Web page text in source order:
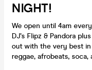
NIGHT!
We open until 4am
DJ's Flipz & Pandora
out with the very best in
reggae, afrobeats, soca,